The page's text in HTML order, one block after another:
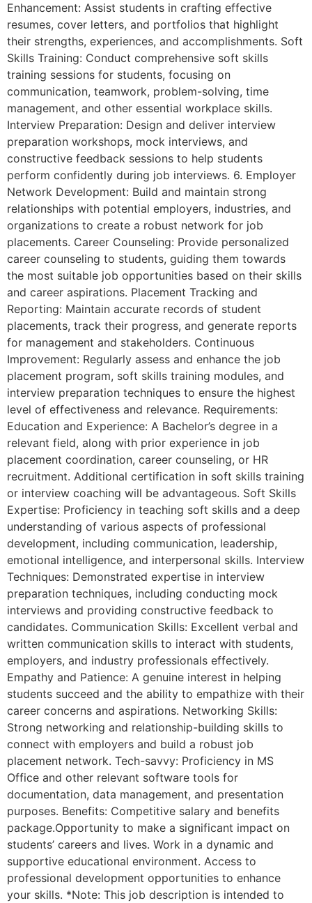
Enhancement: Assist students in crafting effective
resumes, cover letters, and portfolios that highlight
their strengths, experiences, and accomplishments. Soft
Skills Training: Conduct comprehensive soft skills
training sessions for students, focusing on
communication, teamwork, problem-solving, time
management, and other essential workplace skills.
Interview Preparation: Design and deliver interview
preparation workshops, mock interviews, and
constructive feedback sessions to help students
perform confidently during job interviews. 6. Employer
Network Development: Build and maintain strong
relationships with potential employers, industries, and
organizations to create a robust network for job
placements. Career Counseling: Provide personalized
career counseling to students, guiding them towards
the most suitable job opportunities based on their skills
and career aspirations. Placement Tracking and
Reporting: Maintain accurate records of student
placements, track their progress, and generate reports
for management and stakeholders. Continuous
Improvement: Regularly assess and enhance the job
placement program, soft skills training modules, and
interview preparation techniques to ensure the highest
level of effectiveness and relevance. Requirements:
Education and Experience: A Bachelor’s degree in a
relevant field, along with prior experience in job
placement coordination, career counseling, or HR
recruitment. Additional certification in soft skills training
or interview coaching will be advantageous. Soft Skills
Expertise: Proficiency in teaching soft skills and a deep
understanding of various aspects of professional
development, including communication, leadership,
emotional intelligence, and interpersonal skills. Interview
Techniques: Demonstrated expertise in interview
preparation techniques, including conducting mock
interviews and providing constructive feedback to
candidates. Communication Skills: Excellent verbal and
written communication skills to interact with students,
employers, and industry professionals effectively.
Empathy and Patience: A genuine interest in helping
students succeed and the ability to empathize with their
career concerns and aspirations. Networking Skills:
Strong networking and relationship-building skills to
connect with employers and build a robust job
placement network. Tech-savvy: Proficiency in MS
Office and other relevant software tools for
documentation, data management, and presentation
purposes. Benefits: Competitive salary and benefits
package.Opportunity to make a significant impact on
students’ careers and lives. Work in a dynamic and
supportive educational environment. Access to
professional development opportunities to enhance
your skills. *Note: This job description is intended to